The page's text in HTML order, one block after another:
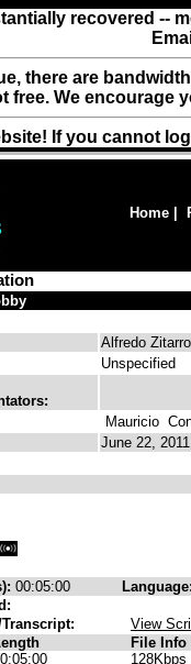
recovered --
there are
free. We encourage
If you cannot
Home
Alfredo
Unspecified
Mauricio
June 22,
00:05:00 Language:
View
File Info
128Kbps